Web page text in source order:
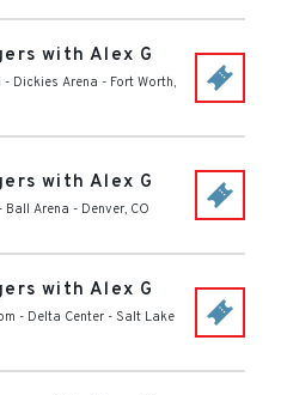
with Alex G
- Dickies Arena - Fort Worth,
with Alex G
- Ball Arena - Denver, CO
with Alex G
- Delta Center - Salt Lake